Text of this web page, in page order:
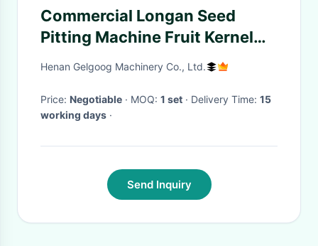
Commercial Longan Seed
Pitting Machine Fruit Kernel
Removing Machine 30000 Pcs
Henan Gelgoog Machinery Co., Ltd.
Price: Negotiable · MOQ: 1 set · Delivery Time: 15
working days ·
Send Inquiry